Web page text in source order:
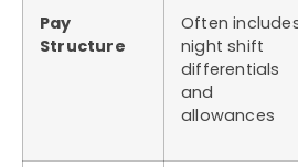
Pay
Structure
Often
night shift
differentials
and
allowances